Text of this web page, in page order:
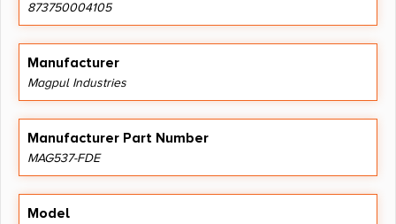
873750004105
Manufacturer
Magpul Industries
Manufacturer Part Number
MAG537-FDE
Model